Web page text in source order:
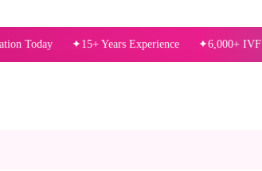
15+ Years Experience 6,000+ IVF Successes